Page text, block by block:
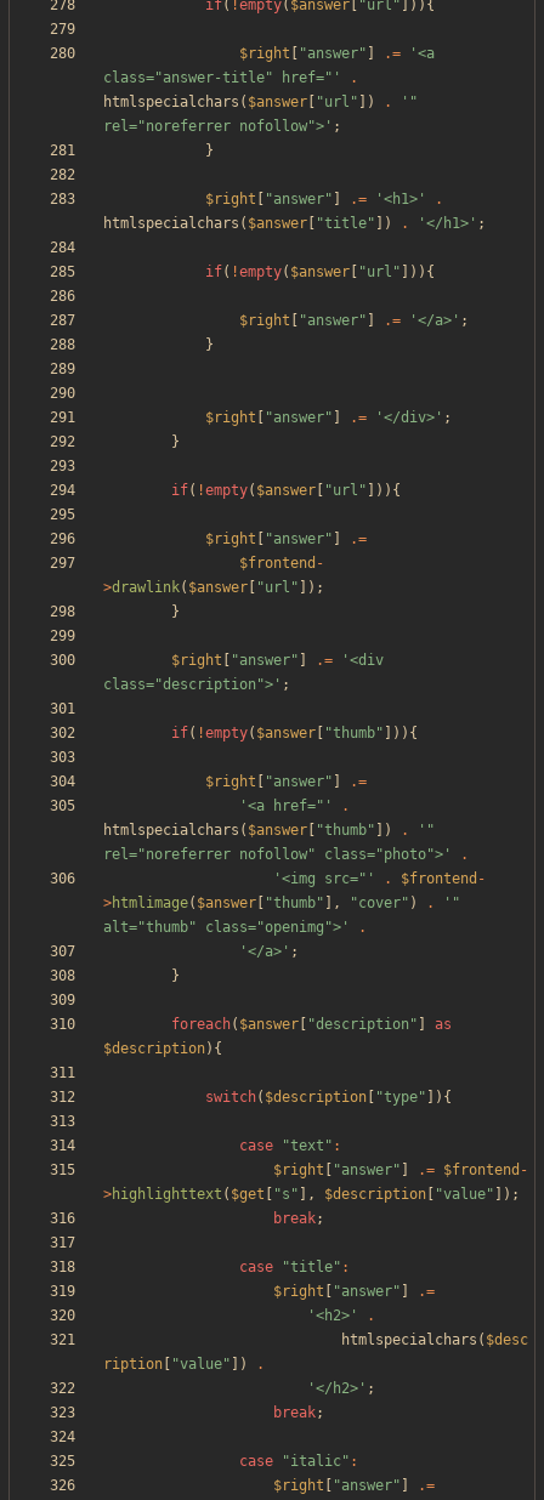
if( !empty( $answer "url " ])){
$right "answer" .=
'<a
class="answer-title" href="'
.
htmlspecialchars ( $answer "url " ]) .
'"
rel="noreferrer nofollow">' ;
}
$right "answer" .= '<h1>'
.
htmlspecialchars ( $answer "title" ]) . '</h1>' ;
if( !empty( $answer "url " ])){
$right "answer" .= '</a>' ;
}
$right "answer" .= '</div>' ;
}
if( !empty( $answer "url " ])){
$right "answer"
.=
$frontend -
>drawlink( $answer "url " ]);
}
$right "answer" .=
'<div
class="description">' ;
if( !empty( $answer "thumb" ])){
$right "answer"
.=
'<a href="'
.
htmlspecialchars ( $answer "thumb" ]) .
'"
rel="noreferrer nofollow" class="photo">'
.
'<img src="'
. $frontend -
>htmlimage( $answer "thumb" ], "cover" ) .
'"
alt="thumb" class="openimg">'
.
'</a>' ;
}
foreach( $answer "description "
as
$description){
switch( $description "type" ]){
case "text " :
$right
"answer" .= $frontend -
>highlighttext ( $get "s " ], $description "value" ]);
break;
case "title" :
$right
"answer"
.=
'<h2>'
.
htmlspecialchars ( $desc
ription
"value" ])
.
'</h2>' ;
break;
case "italic" :
$right
"answer"
.=